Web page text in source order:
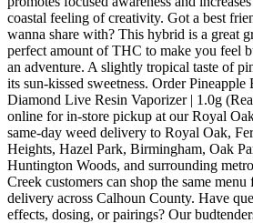
coastal feeling of creativity. Got a best
wanna share with? This hybrid is a great
perfect amount of THC to make you feel
an adventure. A slightly tropical taste of
its sun-kissed sweetness. Order Pineapple
Diamond Live Resin Vaporizer | 1.0g
online for in-store pickup at our Royal
same-day weed delivery to Royal Oak,
Heights, Hazel Park, Birmingham, Oak
Huntington Woods, and surrounding
Creek customers can shop the same
delivery across Calhoun County. Have
effects, dosing, or pairings? Our